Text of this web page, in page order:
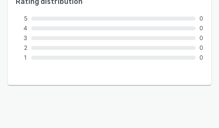
Rating distribution
5
4
3
2
1
0
0
0
0
0